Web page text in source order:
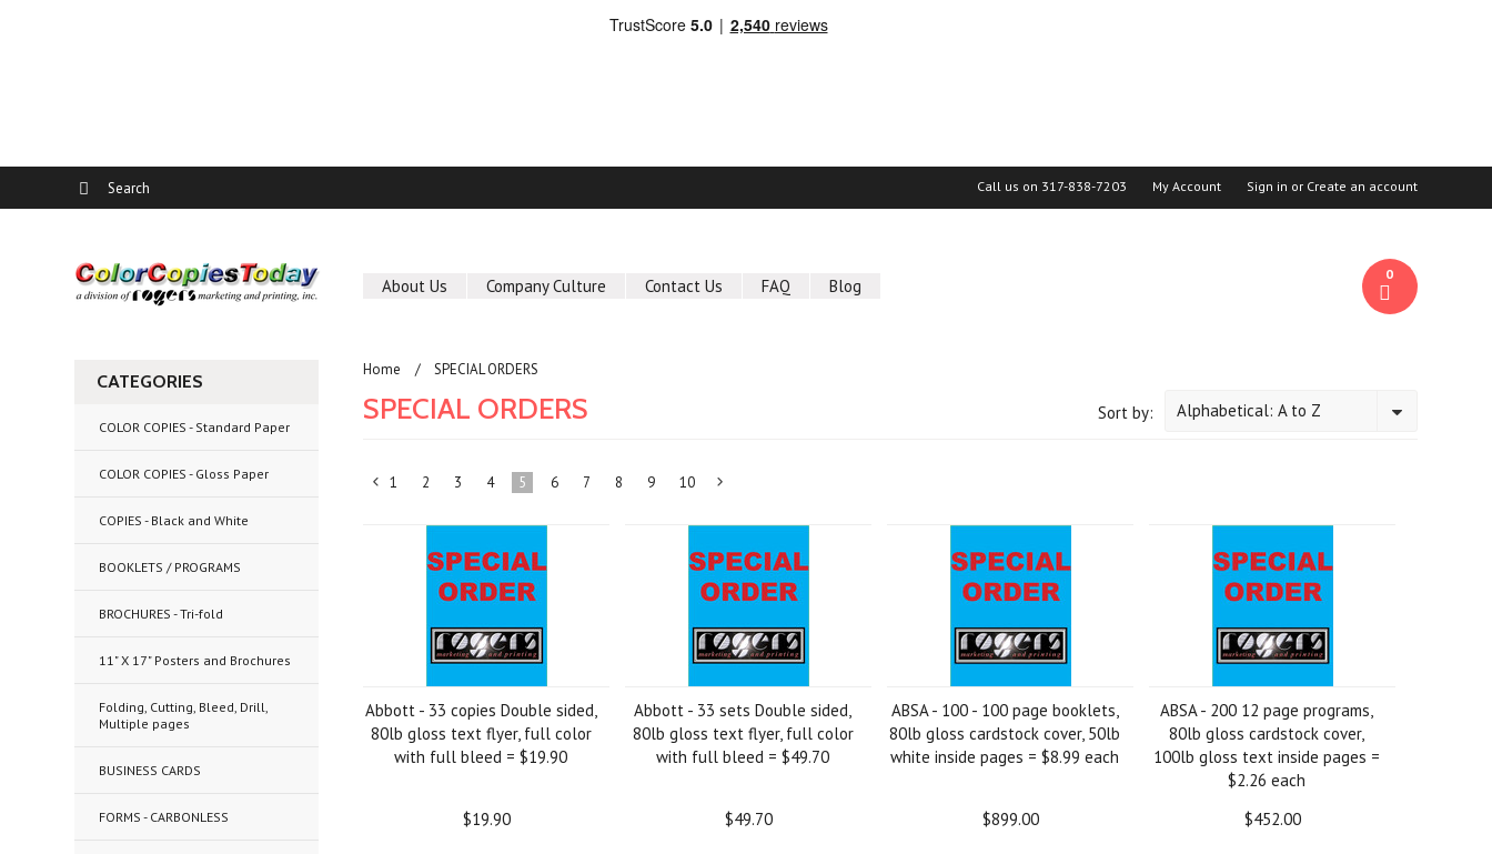
Call us on 317-838-7203 My Account Sign in or Create an account
About Us Company Culture Contact Us FAQ Blog
0
CATEGORIES
COLOR COPIES - Standard Paper
COLOR COPIES - Gloss Paper
COPIES - Black and White
BOOKLETS / PROGRAMS
BROCHURES - Tri-fold
11" X 17" Posters and Brochures
Folding, Cutting, Bleed, Drill,
Multiple pages
BUSINESS CARDS
FORMS - CARBONLESS
Home SPECIAL ORDERS
Sort by: Alphabetical: A to Z
SPECIAL ORDERS
Previous
1 2 3 4 5 6 7 8 9 10
»
Abbott - 33 copies Double sided,
80lb gloss text flyer, full color
with full bleed = $19.90
$19.90
Abbott - 33 sets Double sided,
80lb gloss text flyer, full color
with full bleed = $49.70
$49.70
ABSA - 100 - 100 page booklets,
80lb gloss cardstock cover, 50lb
white inside pages = $8.99 each
$899.00
ABSA - 200 12 page programs,
80lb gloss cardstock cover,
100lb gloss text inside pages =
$2.26 each
$452.00